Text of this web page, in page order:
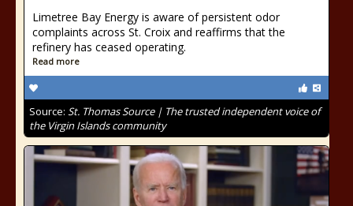
Limetree Bay Energy is aware of persistent odor
complaints across St. Croix and reaffirms that the
refinery has ceased operating.
Read more
Source: St. Thomas Source | The trusted independent voice of
the Virgin Islands community